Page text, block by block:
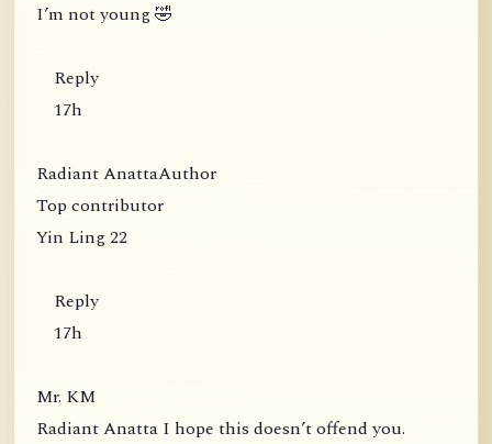
I’m not young 🤣
Reply
17h
Radiant AnattaAuthor
Top contributor
Yin Ling 22
Reply
17h
Mr. KM
Radiant Anatta I hope this doesn’t offend you.